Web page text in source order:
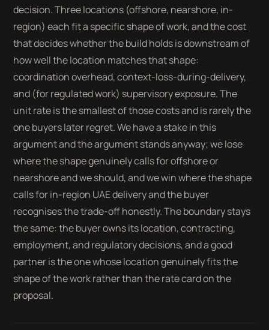
decision. Three locations (offshore, nearshore, in-
region) each fit a specific shape of work, and the cost
that decides whether the build holds is downstream of
how well the location matches that shape:
coordination overhead, context-loss-during-delivery,
and (for regulated work) supervisory exposure. The
unit rate is the smallest of those costs and is rarely the
one buyers later regret. We have a stake in this
argument and the argument stands anyway; we lose
where the shape genuinely calls for offshore or
nearshore and we should, and we win where the shape
calls for in-region UAE delivery and the buyer
recognises the trade-off honestly. The boundary stays
the same: the buyer owns its location, contracting,
employment, and regulatory decisions, and a good
partner is the one whose location genuinely fits the
shape of the work rather than the rate card on the
proposal.